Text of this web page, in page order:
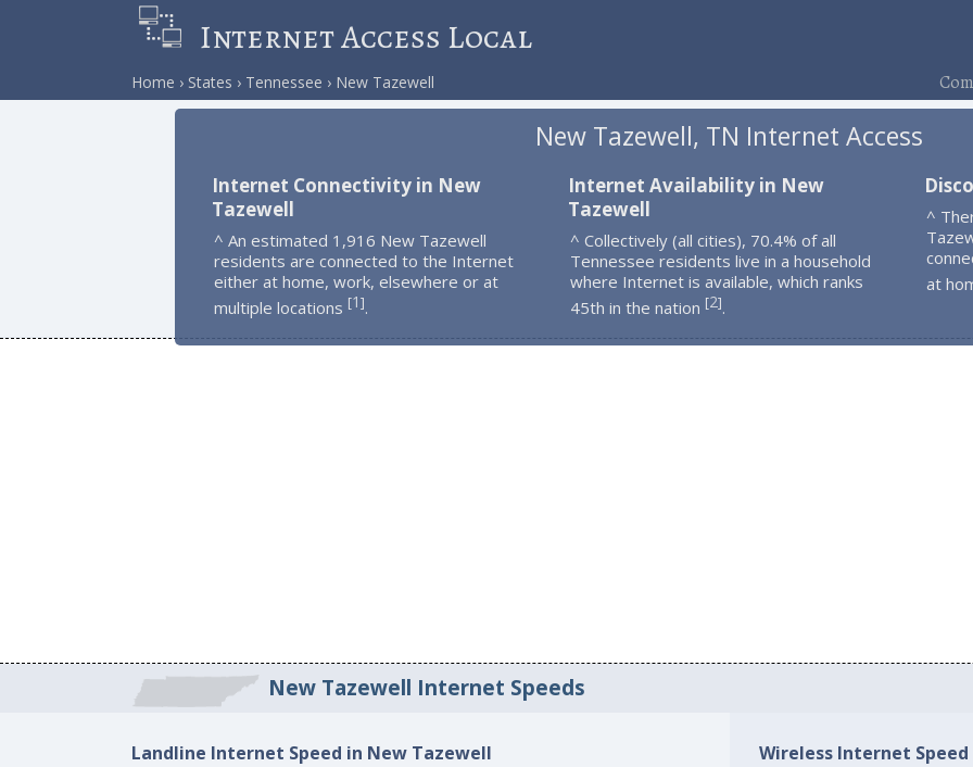
Internet Access Local
Home States Tennessee New Tazewell
New Tazewell, TN Internet Access
Internet Connectivity in New
Tazewell
^ An estimated 1,916 New Tazewell
residents are connected to the Internet
either at home, work, elsewhere or at
multiple locations [1].
Internet Availability in New
Tazewell
^ Collectively (all cities), 70.4% of all
Tennessee residents live in a household
where Internet is available, which ranks
45th in the nation [2].
^
at
New Tazewell Internet Speeds
Landline Internet Speed in New Tazewell Wireless Internet